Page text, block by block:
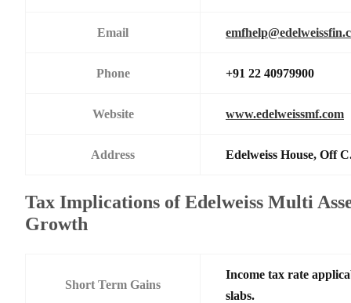
Email
Phone +91 22 40979900
Website www.edelweissmf.com
Address Edelweiss House, Off
Tax Implications of Edelweiss Multi
Growth
Short Term Gains
Income tax rate
slabs.